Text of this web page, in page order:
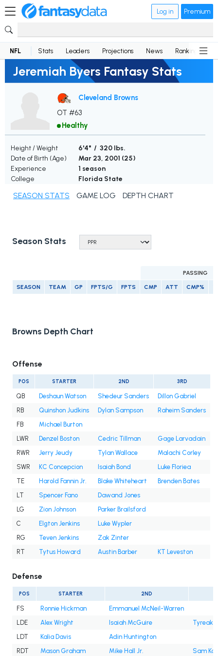
Log in Premium
NFL Stats Leaders Projections News Rankings
Jeremiah Byers Fantasy Stats
Cleveland Browns
OT #63
Healthy
Height / Weight
6'4" / 320 lbs.
Date of Birth (Age)
Mar 23, 2001 (25)
Experience
1 season
College
Florida State
SEASON STATS GAME LOG DEPTH CHART
Season Stats
PASSING
SEASON TEAM GP FPTS/G FPTS CMP ATT CMP%
Browns Depth Chart
Offense
POS STARTER 2ND 3RD
QB Deshaun Watson Shedeur Sanders
Dillon Gabriel
RB
Quinshon Judkins Dylan Sampson
Raheim Sanders
FB
Michael Burton
LWR
Denzel Boston Cedric Tillman
Gage Larvadain
RWR
Jerry Jeudy Tylan Wallace
Malachi Corley
SWR
KC Concepcion Isaiah Bond
Luke Floriea
TE
Harold Fannin Jr. Blake Whiteheart
Brenden Bates
LT
Spencer Fano
Dawand Jones
LG
Zion Johnson
Parker Brailsford
C
Elgton Jenkins
Luke Wypler
RG
Teven Jenkins
Zak Zinter
RT
Tytus Howard Austin Barber KT Leveston
Defense
POS STARTER 2ND
FS Ronnie Hickman
Emmanuel McNeil-Warren
LDE
Alex Wright Isaiah McGuire
Tyreak
LDT
Kalia Davis
Adin Huntington
RDT
Mason Graham Mike Hall Jr.
Sam